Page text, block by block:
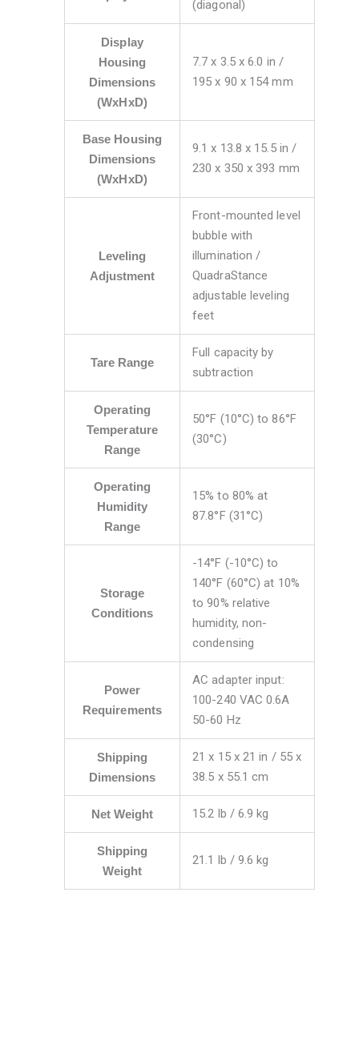
(diagonal)
Display
Housing
Dimensions
(WxHxD)
7.7 x 3.5 x 6.0 in /
195 x 90 x 154 mm
Base Housing
Dimensions
(WxHxD)
9.1 x 13.8 x 15.5 in /
230 x 350 x 393 mm
Leveling
Adjustment
Front-mounted level
bubble with
illumination /
QuadraStance
adjustable leveling
feet
Tare Range
Full capacity by
subtraction
Operating
Temperature
Range
50°F (10°C) to 86°F
(30°C)
Operating
Humidity
Range
15% to 80% at
87.8°F (31°C)
Storage
Conditions
-14°F (-10°C) to
140°F (60°C) at 10%
to 90% relative
humidity, non-
condensing
Power
Requirements
AC adapter input:
100-240 VAC 0.6A
50-60 Hz
Shipping
Dimensions
21 x 15 x 21 in / 55 x
38.5 x 55.1 cm
Net Weight 15.2 lb / 6.9 kg
Shipping
Weight
21.1 lb / 9.6 kg